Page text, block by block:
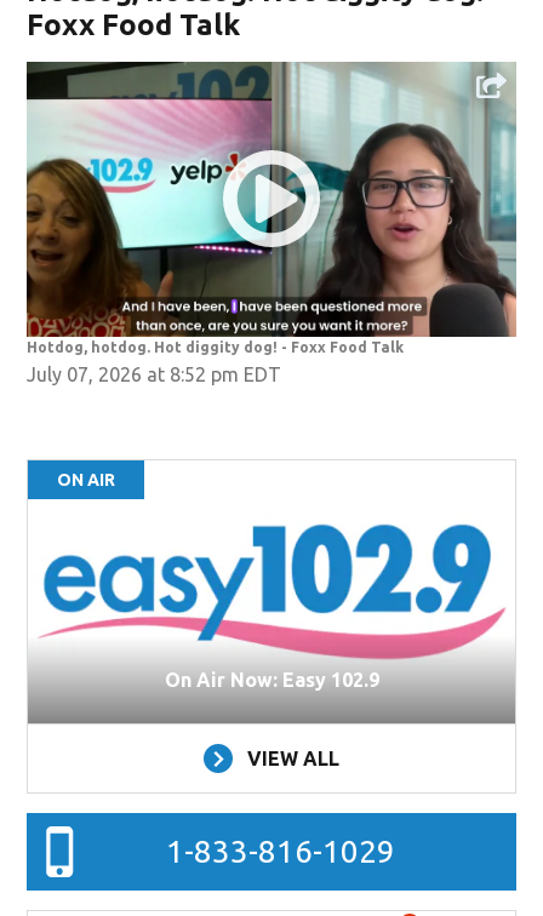
Foxx Food Talk
Hotdog, hotdog. Hot diggity dog! - Foxx Food Talk
July 07, 2026 at 8:52 pm EDT
ON AIR
On Air Now: Easy 102.9
VIEW ALL
1-833-816-1029